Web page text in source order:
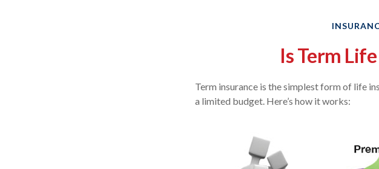
Is Term
Term insurance is the simplest form of life
a limited budget. Here’s how it works: